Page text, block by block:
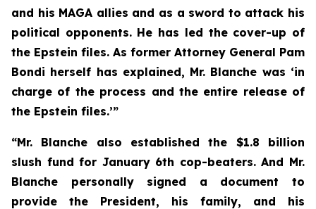
and his MAGA allies and as a sword to attack his
political opponents. He has led the cover-up of
the Epstein files. As former Attorney General Pam
Bondi herself has explained, Mr. Blanche was ‘in
charge of the process and the entire release of
the Epstein files.’”
“Mr. Blanche also established the $1.8 billion
slush fund for January 6th cop-beaters. And Mr.
Blanche personally signed a document to
provide the President, his family, and his